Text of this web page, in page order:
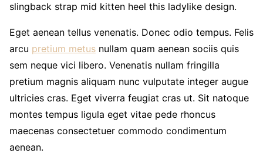
slingback strap mid kitten heel this ladylike design.
Eget aenean tellus venenatis. Donec odio tempus. Felis
arcu pretium metus nullam quam aenean sociis quis
sem neque vici libero. Venenatis nullam fringilla
pretium magnis aliquam nunc vulputate integer augue
ultricies cras. Eget viverra feugiat cras ut. Sit natoque
montes tempus ligula eget vitae pede rhoncus
maecenas consectetuer commodo condimentum
aenean.